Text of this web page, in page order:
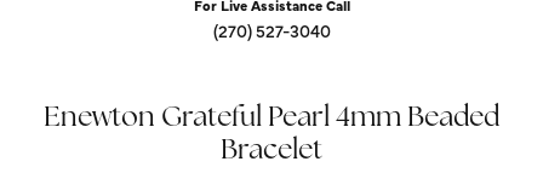
For Live Assistance Call
(270) 527-3040
Enewton Grateful Pearl 4mm Beaded
Bracelet